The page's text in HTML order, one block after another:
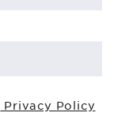
Privacy Policy